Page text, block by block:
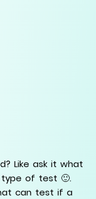
Like ask it what
type of test 🙂.
can test if a